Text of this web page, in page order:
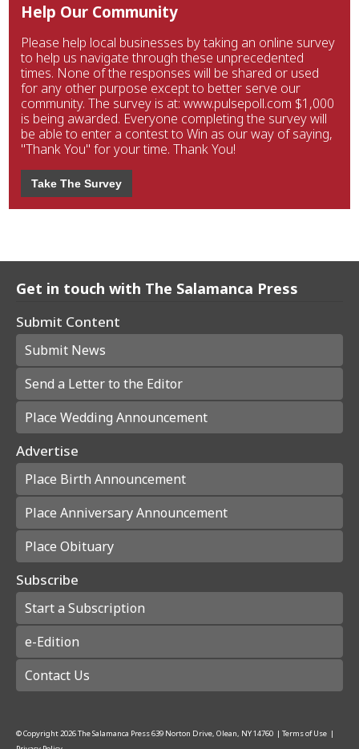
Help Our Community
Please help local businesses by taking an online survey
to help us navigate through these unprecedented
times. None of the responses will be shared or used
for any other purpose except to better serve our
community. The survey is at: www.pulsepoll.com $1,000
is being awarded. Everyone completing the survey will
be able to enter a contest to Win as our way of saying,
"Thank You" for your time. Thank You!
Take The Survey
Get in touch with The Salamanca Press
Submit Content
Submit News
Send a Letter to the Editor
Place Wedding Announcement
Advertise
Place Birth Announcement
Place Anniversary Announcement
Place Obituary
Subscribe
Start a Subscription
e-Edition
Contact Us
© Copyright2026The Salamanca Press639 Norton Drive, Olean, NY 14760 | Terms of Use |